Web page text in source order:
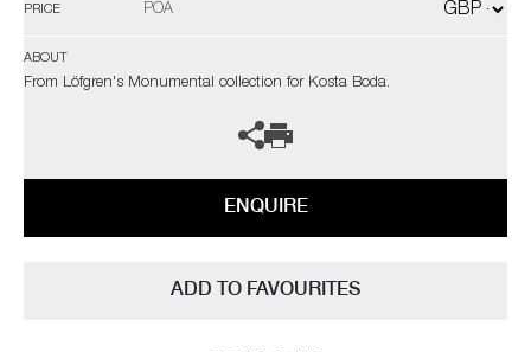
PRICE POA
ABOUT
From Löfgren's Monumental collection for Kosta Boda.
ENQUIRE
ADD TO FAVOURITES